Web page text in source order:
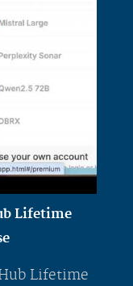
Lifetime
Lifetime